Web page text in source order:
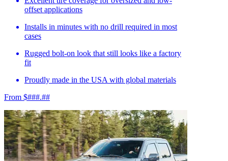
offset applications
Installs in minutes with no drill required in most
cases
Rugged bolt-on look that still looks like a factory
fit
Proudly made in the USA with global materials
From $###.##